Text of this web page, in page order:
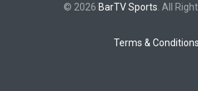
© 2026 BarTV Sports . All
Terms & Conditions